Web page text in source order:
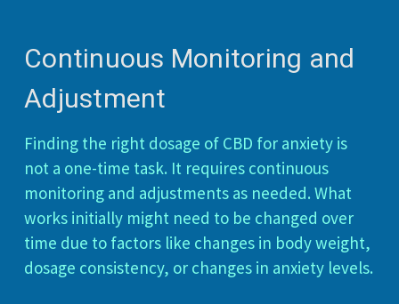
Continuous Monitoring and
Adjustment
Finding the right dosage of CBD for anxiety is
not a one-time task. It requires continuous
monitoring and adjustments as needed. What
works initially might need to be changed over
time due to factors like changes in body weight,
dosage consistency, or changes in anxiety levels.